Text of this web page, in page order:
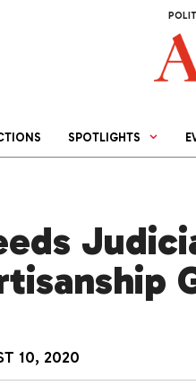
SPOTLIGHTS
10, 2020